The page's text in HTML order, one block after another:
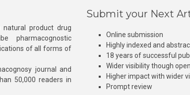
product drug
pharmacognostic
of all forms of
journal and
50,000 readers in
Submit your Next
Online submission
Highly indexed and
18 years of successful
Wider visibility though
Higher impact with wider
Prompt review